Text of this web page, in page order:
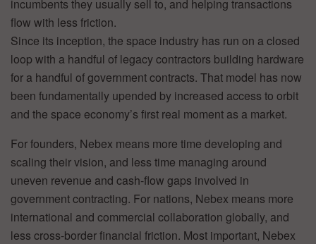
incumbents they usually sell to, and helping transactions
flow with less friction.
Since its inception, the space industry has run on a closed
loop with a handful of legacy contractors building hardware
for a handful of government contracts. That model has now
been fundamentally upended by increased access to orbit
and the space economy’s first real moment as a market.
For founders, Nebex means more time developing and
scaling their vision, and less time managing around
uneven revenue and cash-flow gaps involved in
government contracting. For nations, Nebex means more
international and commercial collaboration globally, and
less cross-border financial friction. Most important, Nebex